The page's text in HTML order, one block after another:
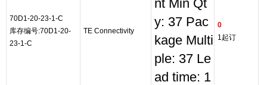
70D1-20-23-1-C
库存编号:70D1-20-
23-1-C
TE Connectivity
nt Min Qt
y: 37 Pac
kage Multi
ple: 37 Le
ad time: 1
0
1起订